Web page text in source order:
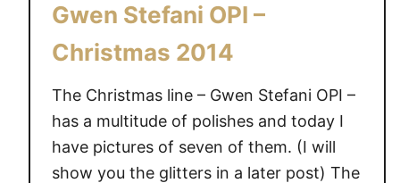
Gwen Stefani OPI –
Christmas 2014
The Christmas line – Gwen Stefani OPI –
has a multitude of polishes and today I
have pictures of seven of them. (I will
show you the glitters in a later post) The